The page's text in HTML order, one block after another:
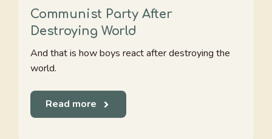
Communist Party After
Destroying World
And that is how boys react after destroying the
world.
Read more